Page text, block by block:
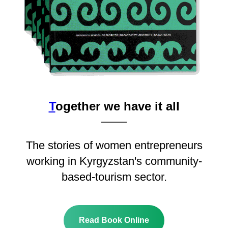
Together we have it all
The stories of women entrepreneurs
working in Kyrgyzstan's community-
based-tourism sector.
Read Book Online